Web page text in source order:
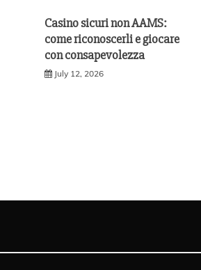
Casino sicuri non AAMS:
come riconoscerli e giocare
con consapevolezza
July 12, 2026